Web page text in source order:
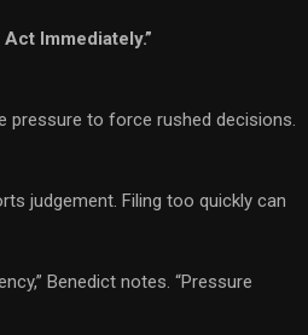
Immediately.”
pressure to force rushed decisions.
judgement. Filing too quickly can
Benedict notes. “Pressure